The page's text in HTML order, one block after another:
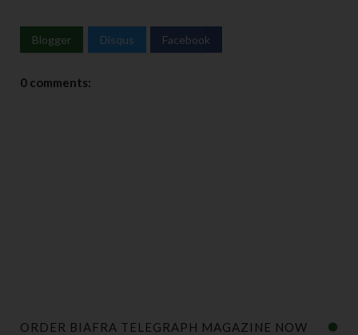
Blogger Disqus Facebook
0 comments:
ORDER BIAFRA TELEGRAPH MAGAZINE NOW